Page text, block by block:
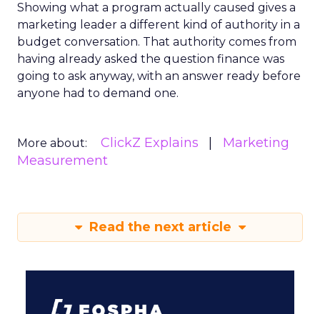
Showing what a program actually caused gives a
marketing leader a different kind of authority in a
budget conversation. That authority comes from
having already asked the question finance was
going to ask anyway, with an answer ready before
anyone had to demand one.
More about: ClickZ Explains
Marketing
Measurement
Read the next article